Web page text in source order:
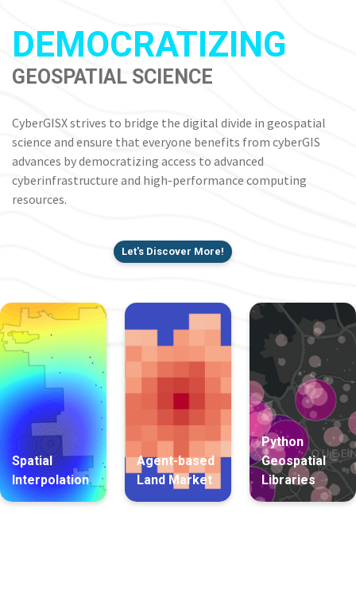
DEMOCRATIZING
GEOSPATIAL SCIENCE
CyberGISX strives to bridge the digital divide in geospatial
science and ensure that everyone benefits from cyberGIS
advances by democratizing access to advanced
cyberinfrastructure and high-performance computing
resources.
Let's Discover More!
Spatial
Interpolation
Agent-based
Land Market
Python
Geospatial
Libraries